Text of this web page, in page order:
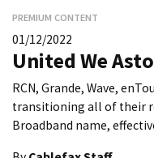
PREMIUM CONTENT
01/12/2022
United We
RCN, Grande, Wave,
transitioning all of their
Broadband name,